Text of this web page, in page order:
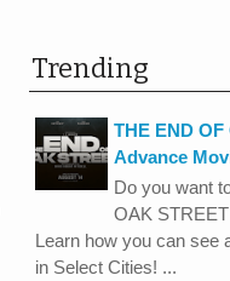
Trending
THE END
Advance
Do you want
OAK
Learn how you can see
in Select Cities! ...